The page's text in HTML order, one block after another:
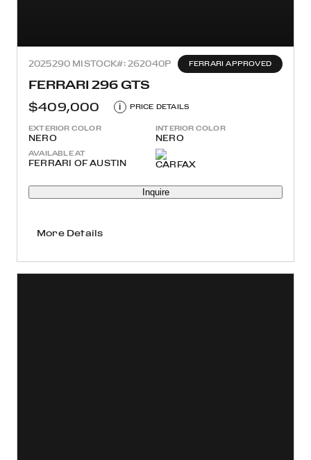
2025290 MISTOCK#: 262040P FERRARI APPROVED
FERRARI 296 GTS
$409,000
i PRICE DETAILS
EXTERIOR COLOR
NERO
INTERIOR COLOR
NERO
AVAILABLE AT
FERRARI OF AUSTIN
Inquire
More Details